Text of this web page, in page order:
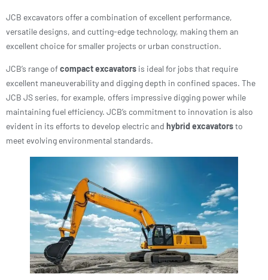
JCB excavators offer a combination of excellent performance,
versatile designs, and cutting-edge technology, making them an
excellent choice for smaller projects or urban construction.
JCB’s range ofcompact excavators is ideal for jobs that require
excellent maneuverability and digging depth in confined spaces. The
JCB JS series, for example, offers impressive digging power while
maintaining fuel efficiency. JCB’s commitment to innovation is also
evident in its efforts to develop electric and hybrid excavatorsto
meet evolving environmental standards.